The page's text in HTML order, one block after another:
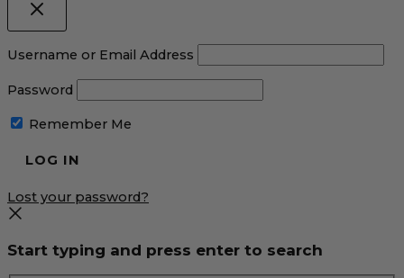
Username or Email Address
Password
Remember Me
Lost your password?
Start typing and press enter to search